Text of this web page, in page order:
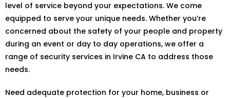
level of service beyond your expectations. We come
equipped to serve your unique needs. Whether you’re
concerned about the safety of your people and property
during an event or day to day operations, we offer a
range of security services in Irvine CA to address those
needs.
Need adequate protection for your home, business or